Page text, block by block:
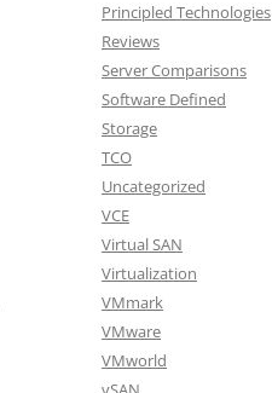
Principled Technologies
Reviews
Server Comparisons
Software Defined
Storage
TCO
Uncategorized
VCE
Virtual SAN
Virtualization
VMmark
VMware
VMworld